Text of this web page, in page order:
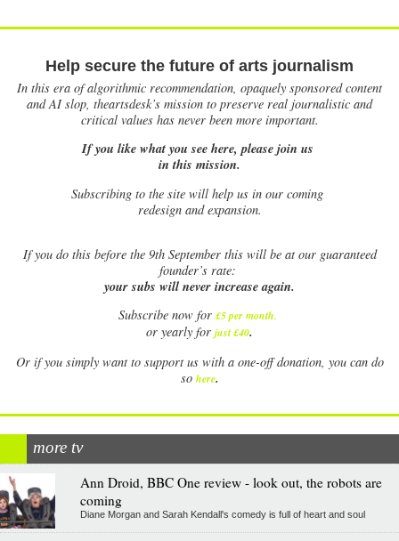
Help secure the future of arts journalism
In this era of algorithmic recommendation, opaquely sponsored content
and AI slop, theartsdesk’s mission to preserve real journalistic and
critical values has never been more important.
If you like what you see here, please join us
in this mission.
Subscribing to the site will help us in our coming
redesign and expansion.
Ifyou do this before the 9th September this will be at our guaranteed
founder’s rate:
your subs will never increase again.
Subscribe now for £5 per month.
or yearly for just £40.
Or if you simply want to support us with a one-off donation, you can do
so here.
more tv
Ann Droid, BBC One review - look out, the robots are
coming
Diane Morgan and Sarah Kendall's comedy is full of heart and soul